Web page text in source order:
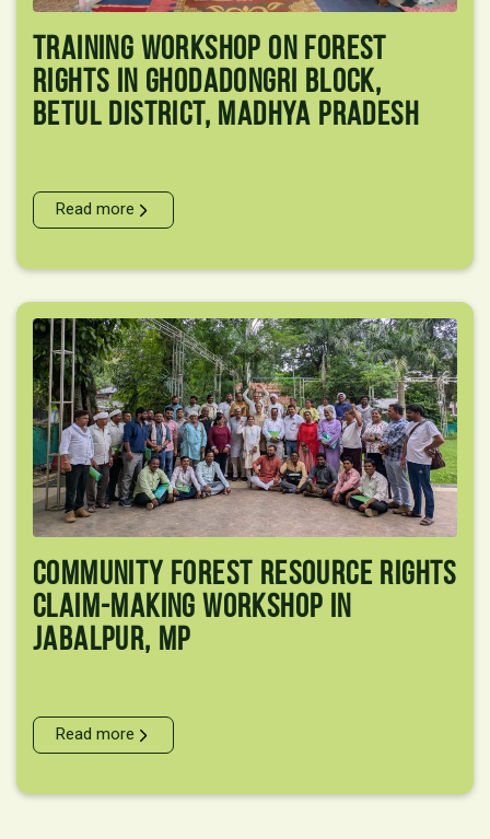
Training Workshop On Forest
Rights In Ghodadongri Block,
Betul District, Madhya Pradesh
Read more
Community Forest Resource Rights
Claim-Making Workshop In
Jabalpur, MP
Read more